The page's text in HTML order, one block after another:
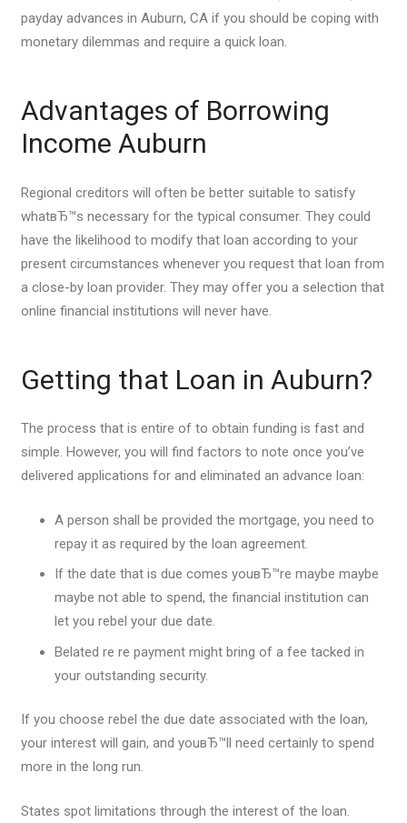
payday advances in Auburn, CA if you should be coping with
monetary dilemmas and require a quick loan.
Advantages of Borrowing
Income Auburn
Regional creditors will often be better suitable to satisfy
whatвЂ™s necessary for the typical consumer. They could
have the likelihood to modify that loan according to your
present circumstances whenever you request that loan from
a close-by loan provider. They may offer you a selection that
online financial institutions will never have.
Getting that Loan in Auburn?
The process that is entire of to obtain funding is fast and
simple. However, you will find factors to note once you’ve
delivered applications for and eliminated an advance loan:
A person shall be provided the mortgage, you need to
repay it as required by the loan agreement.
If the date that is due comes youвЂ™re maybe maybe
maybe not able to spend, the financial institution can
let you rebel your due date.
Belated re re payment might bring of a fee tacked in
your outstanding security.
If you choose rebel the due date associated with the loan,
your interest will gain, and youвЂ™ll need certainly to spend
more in the long run.
States spot limitations through the interest of the loan.